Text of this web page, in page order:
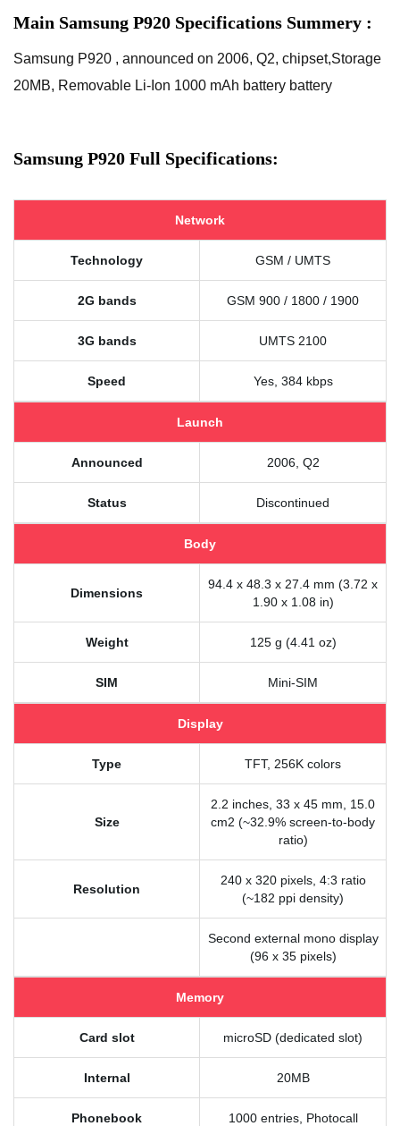
Main Samsung P920 Specifications Summery :
Samsung P920 , announced on 2006, Q2, chipset,Storage
20MB, Removable Li-Ion 1000 mAh battery battery
Samsung P920 Full Specifications:
Network
Technology GSM / UMTS
2G bands GSM 900 / 1800 / 1900
3G bands UMTS 2100
Speed Yes, 384 kbps
Launch
Announced 2006, Q2
Status Discontinued
Body
Dimensions
94.4 x 48.3 x 27.4 mm (3.72 x
1.90 x 1.08 in)
Weight 125 g (4.41 oz)
SIM Mini-SIM
Display
Type TFT, 256K colors
Size
2.2 inches, 33 x 45 mm, 15.0
cm2 (~32.9% screen-to-body
ratio)
Resolution
240 x 320 pixels, 4:3 ratio
(~182 ppi density)
Second external mono display
(96 x 35 pixels)
Memory
Card slot microSD (dedicated slot)
Internal 20MB
Phonebook 1000 entries, Photocall